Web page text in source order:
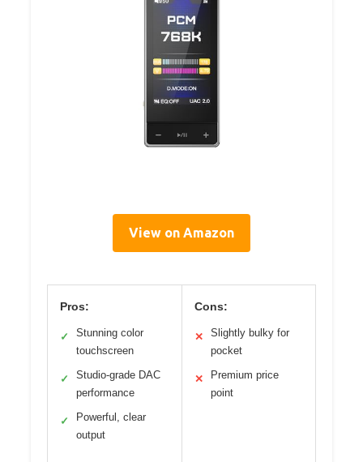
View on Amazon
Pros:
✓
Stunning color
touchscreen
✓
Studio-grade DAC
performance
✓
Powerful, clear
output
Cons:
✕
Slightly bulky for
pocket
✕
Premium price
point